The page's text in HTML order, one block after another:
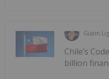
Giann
Chile’s
billion